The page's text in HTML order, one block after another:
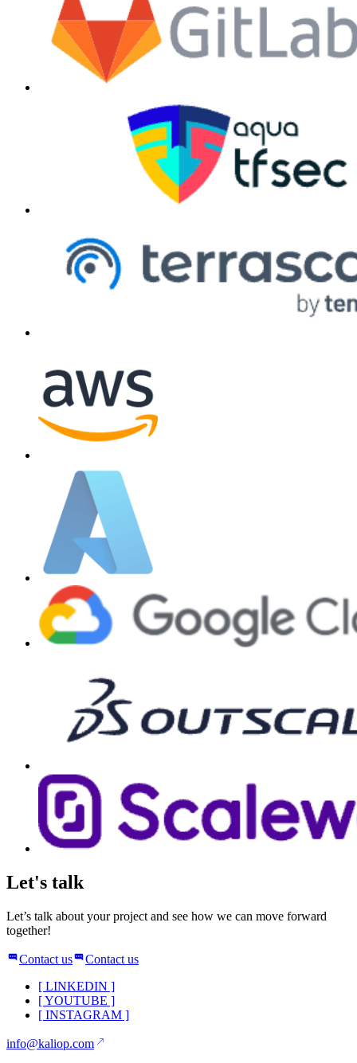
Let's talk
Let’s talk about your project and see how we can move forward
together!
Contact us
Contact us
[ LINKEDIN ]
[YOUTUBE ]
[ INSTAGRAM ]
info@kaliop.com